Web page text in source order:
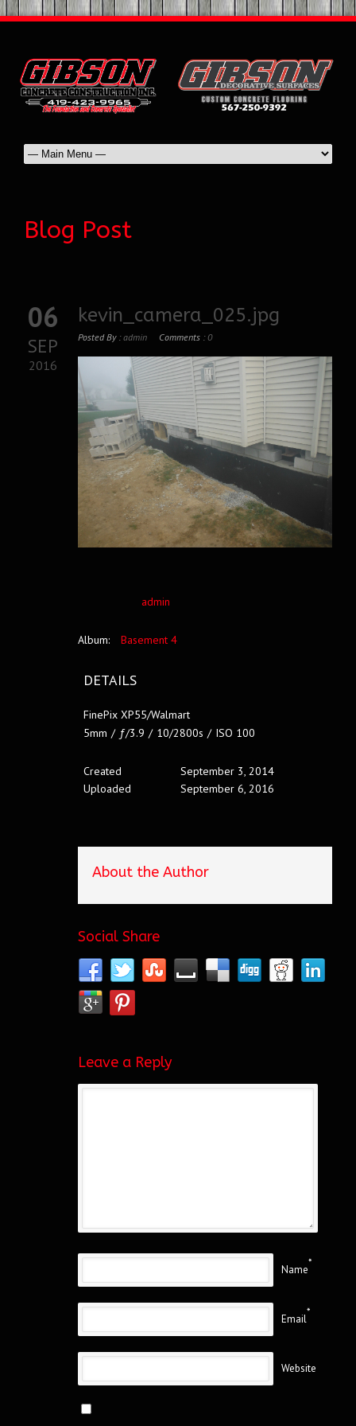
Blog Post
06
SEP
2016
kevin_camera_025.jpg
Posted By :admin Comments :0
admin
Album: Basement 4
DETAILS
FinePix XP55/Walmart
5mm / ƒ/3.9 / 10/2800s / ISO 100
Created
September 3, 2014
Uploaded
September 6, 2016
About the Author
Social Share
Leave a Reply
Name
*
Email
*
Website